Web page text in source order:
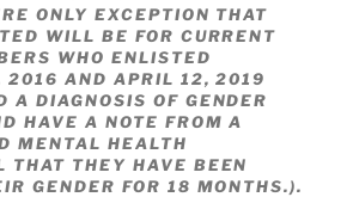
ONLY EXCEPTION THAT
WILL BE FOR CURRENT
WHO ENLISTED
2016 AND APRIL 12, 2019
A DIAGNOSIS OF GENDER
HAVE A NOTE FROM A
MENTAL HEALTH
THAT THEY HAVE BEEN
GENDER FOR 18 MONTHS.).